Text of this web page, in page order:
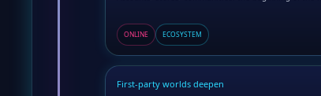
ONLINE ECOSYSTEM
First-party worlds deepen